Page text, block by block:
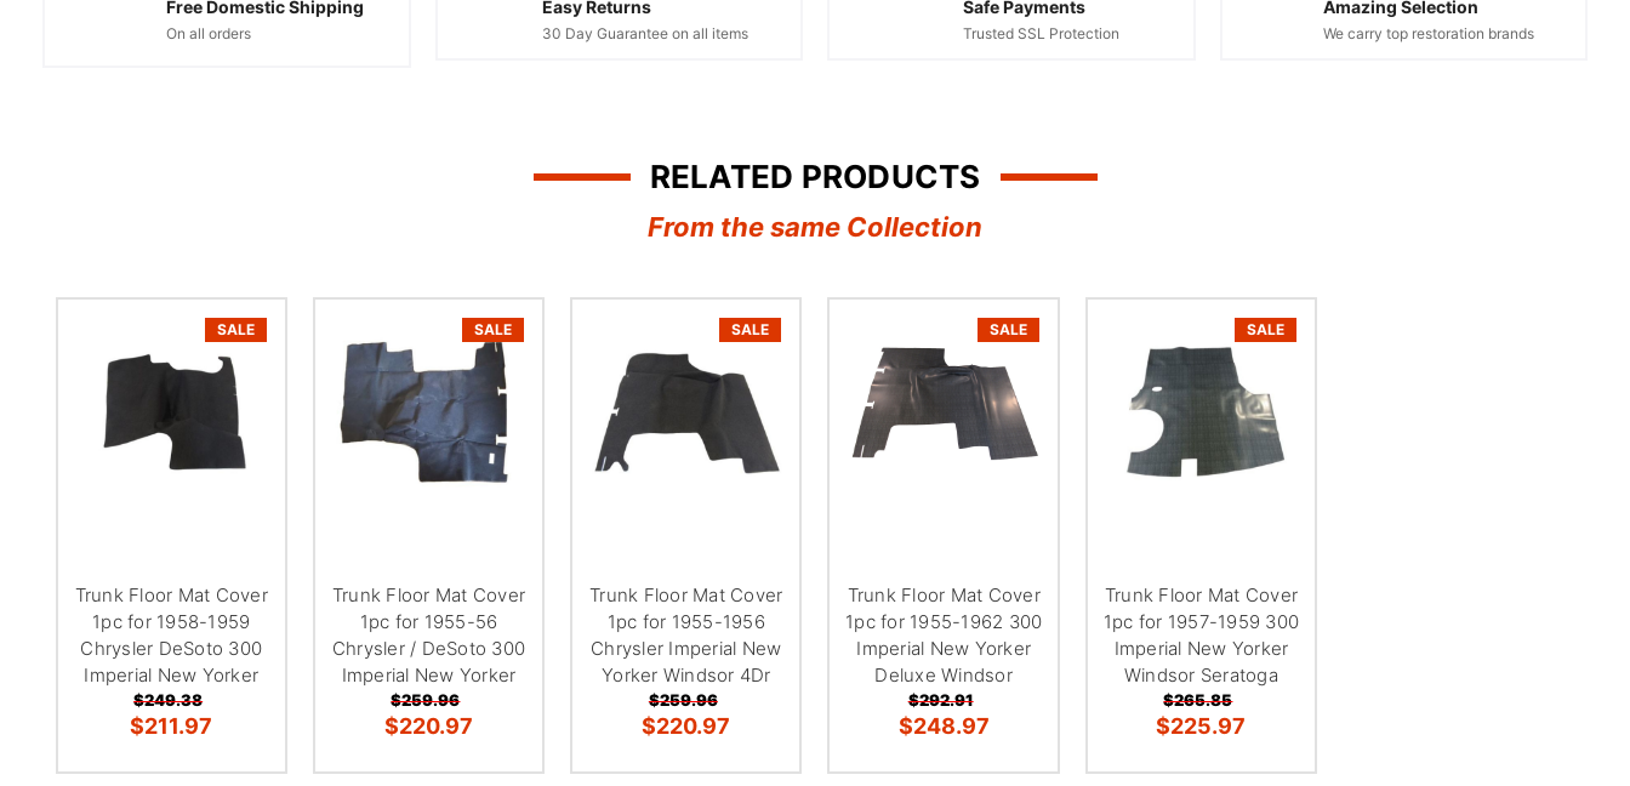
Free Domestic Shipping
On all orders
Easy Returns
30 Day Guarantee on all items
Safe Payments
Trusted SSL Protection
Amazing Selection
We carry top restoration brands
RELATED PRODUCTS
From the same Collection
SALE
Trunk Floor Mat Cover
1pc for 1958-1959
Chrysler DeSoto 300
Imperial New Yorker
$249.38
$211.97
SALE
Trunk Floor Mat Cover
1pc for 1955-56
Chrysler / DeSoto 300
Imperial New Yorker
$259.96
$220.97
SALE
Trunk Floor Mat Cover
1pc for 1955-1956
Chrysler Imperial New
Yorker Windsor 4Dr
$259.96
$220.97
SALE
Trunk Floor Mat Cover
1pc for 1955-1962 300
Imperial New Yorker
Deluxe Windsor
$292.91
$248.97
SALE
Trunk Floor Mat Cover
1pc for 1957-1959 300
Imperial New Yorker
Windsor Seratoga
$265.85
$225.97